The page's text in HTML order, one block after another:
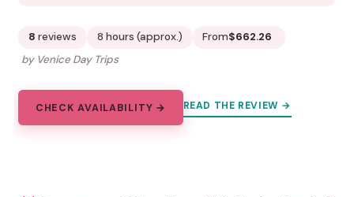
8 reviews 8 hours (approx.) From$662.26
by Venice Day Trips
CHECK AVAILABILITY → READ THE REVIEW →